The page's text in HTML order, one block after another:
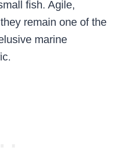
fish. Agile,
remain one of the
marine